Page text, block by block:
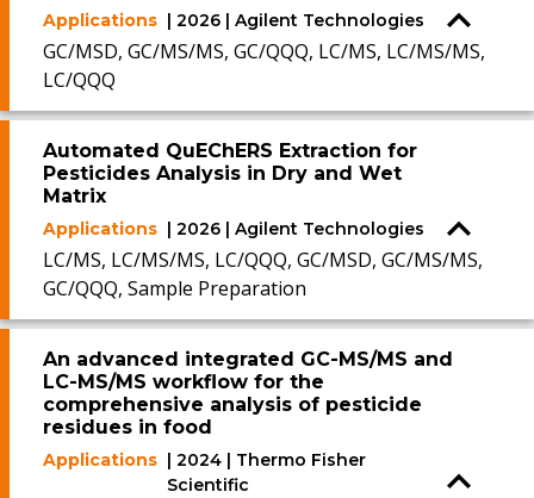
Applications | 2026 | Agilent Technologies
GC/MSD, GC/MS/MS, GC/QQQ, LC/MS, LC/MS/MS,
LC/QQQ
Automated QuEChERS Extraction for
Pesticides Analysis in Dry and Wet
Matrix
Applications | 2026 | Agilent Technologies
LC/MS, LC/MS/MS, LC/QQQ, GC/MSD, GC/MS/MS,
GC/QQQ, Sample Preparation
An advanced integrated GC-MS/MS and
LC-MS/MS workflow for the
comprehensive analysis of pesticide
residues in food
Applications | 2024 | Thermo Fisher
Scientific